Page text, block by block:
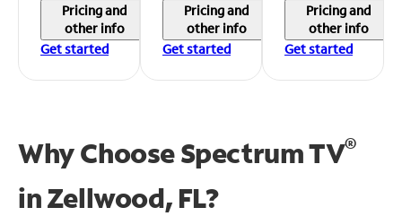
Pricing and
other info
Get started
Pricing and
other info
Get started
Pricing and
other info
Get started
Why Choose Spectrum TV®
inZellwood, FL?